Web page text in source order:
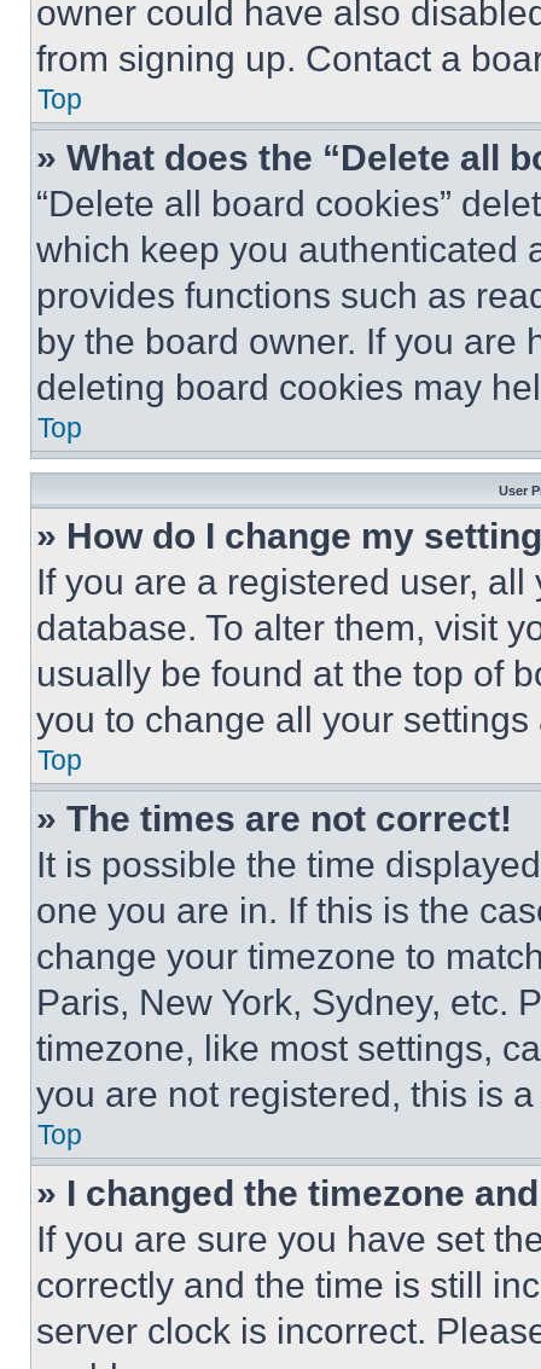
owner could have also
from signing up. Contact a
Top
» What does the “Delete all
“Delete all board cookies”
which keep you authenticated
provides functions such as
by the board owner. If you are
deleting board cookies may
Top
User
» How do I change my
If you are a registered user,
database. To alter them, visit
usually be found at the top of
you to change all your
Top
» The times are not correct!
It is possible the time
one you are in. If this is the
change your timezone to
Paris, New York, Sydney, etc.
timezone, like most settings,
you are not registered, this is
Top
» I changed the timezone
If you are sure you have set
correctly and the time is still
server clock is incorrect.